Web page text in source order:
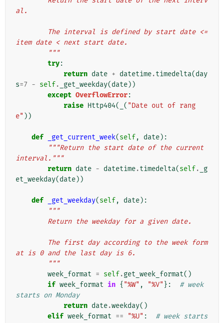
al.
item date < next start date.
        """
try:
return date + datetime.timedelta(day
s=7 - self. _get_weekday(date))
except OverflowError:
raise Http404( ( "Date out of rang
e" ))
def _get_current_week(self, date):
"""Return the start date of the current
interval."""
return date - datetime.timedelta(self.
_g
et_weekday(date))
def _get_weekday(self, date):
"""
        Return the weekday for a given date.
at is 0 and the last day is 6.
        """
week_format = self.get_week_format()
if week_format in { "%W" , "%V" }:
# week
starts on Monday
return date.weekday()
elif week_format == "%U" :
# week starts